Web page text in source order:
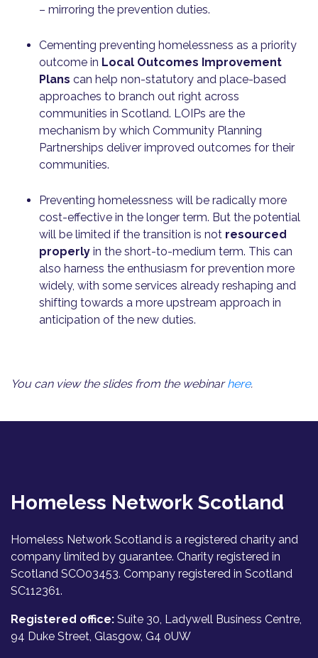
– mirroring the prevention duties.
Cementing preventing homelessness as a priority
outcome in Local Outcomes Improvement
Plans can help non-statutory and place-based
approaches to branch out right across
communities in Scotland. LOIPs are the
mechanism by which Community Planning
Partnerships deliver improved outcomes for their
communities.
Preventing homelessness will be radically more
cost-effective in the longer term. But the potential
will be limited if the transition is not resourced
properly in the short-to-medium term. This can
also harness the enthusiasm for prevention more
widely, with some services already reshaping and
shifting towards a more upstream approach in
anticipation of the new duties.
You can view the slides from the webinarhere.
Homeless Network Scotland
Homeless Network Scotland is a registered charity and
company limited by guarantee. Charity registered in
Scotland SCO03453. Company registered in Scotland
SC112361.
Registered office: Suite 30, Ladywell Business Centre,
94 Duke Street, Glasgow, G4 0UW